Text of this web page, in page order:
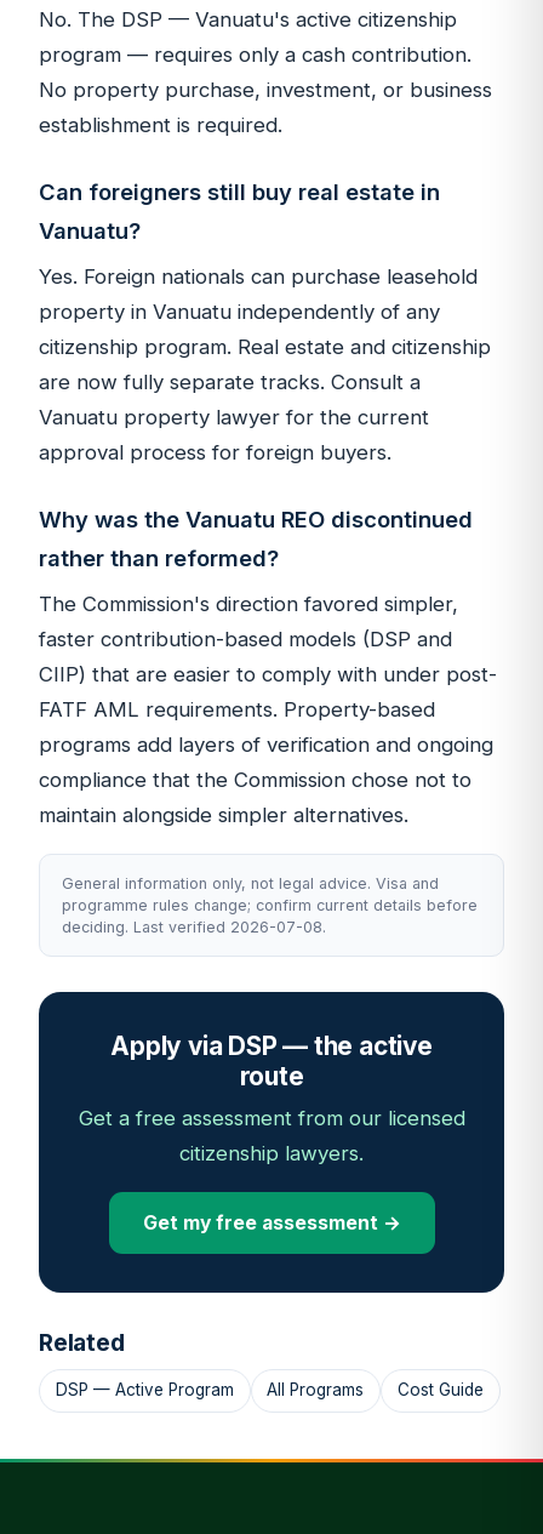
No. The DSP — Vanuatu's active citizenship
program — requires only a cash contribution.
No property purchase, investment, or business
establishment is required.
Can foreigners still buy real estate in
Vanuatu?
Yes. Foreign nationals can purchase leasehold
property in Vanuatu independently of any
citizenship program. Real estate and citizenship
are now fully separate tracks. Consult a
Vanuatu property lawyer for the current
approval process for foreign buyers.
Why was the Vanuatu REO discontinued
rather than reformed?
The Commission's direction favored simpler,
faster contribution-based models (DSP and
CIIP) that are easier to comply with under post-
FATF AML requirements. Property-based
programs add layers of verification and ongoing
compliance that the Commission chose not to
maintain alongside simpler alternatives.
General information only, not legal advice. Visa and
programme rules change; confirm current details before
deciding. Last verified 2026-07-08.
Apply via DSP — the active
route
Get a free assessment from our licensed
citizenship lawyers.
Get my free assessment →
Related
DSP — Active Program All Programs Cost Guide